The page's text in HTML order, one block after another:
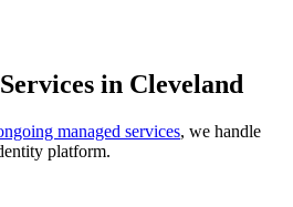
Services in Cleveland
managed services, we handle
platform.